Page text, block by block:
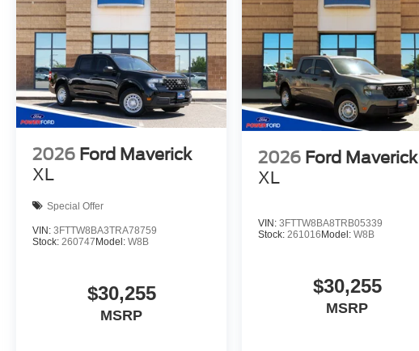
2026 Ford Maverick
XL
Special Offer
VIN: 3FTTW8BA3TRA78759
Stock: 260747 Model: W8B
$30,255
MSRP
2026 Ford Maverick
XL
VIN:3FTTW8BA8TRB05339
Stock: 261016Model:W8B
$30,255
MSRP